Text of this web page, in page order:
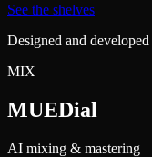
See the shelves
Designed and
MIX
MUEDial
AI mixing & mastering